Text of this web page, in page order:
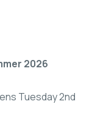
2026
Tuesday 2nd